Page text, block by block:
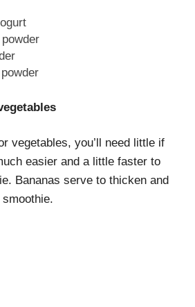
vegetables, you’ll need little if
easier and a little faster to
Bananas serve to thicken and